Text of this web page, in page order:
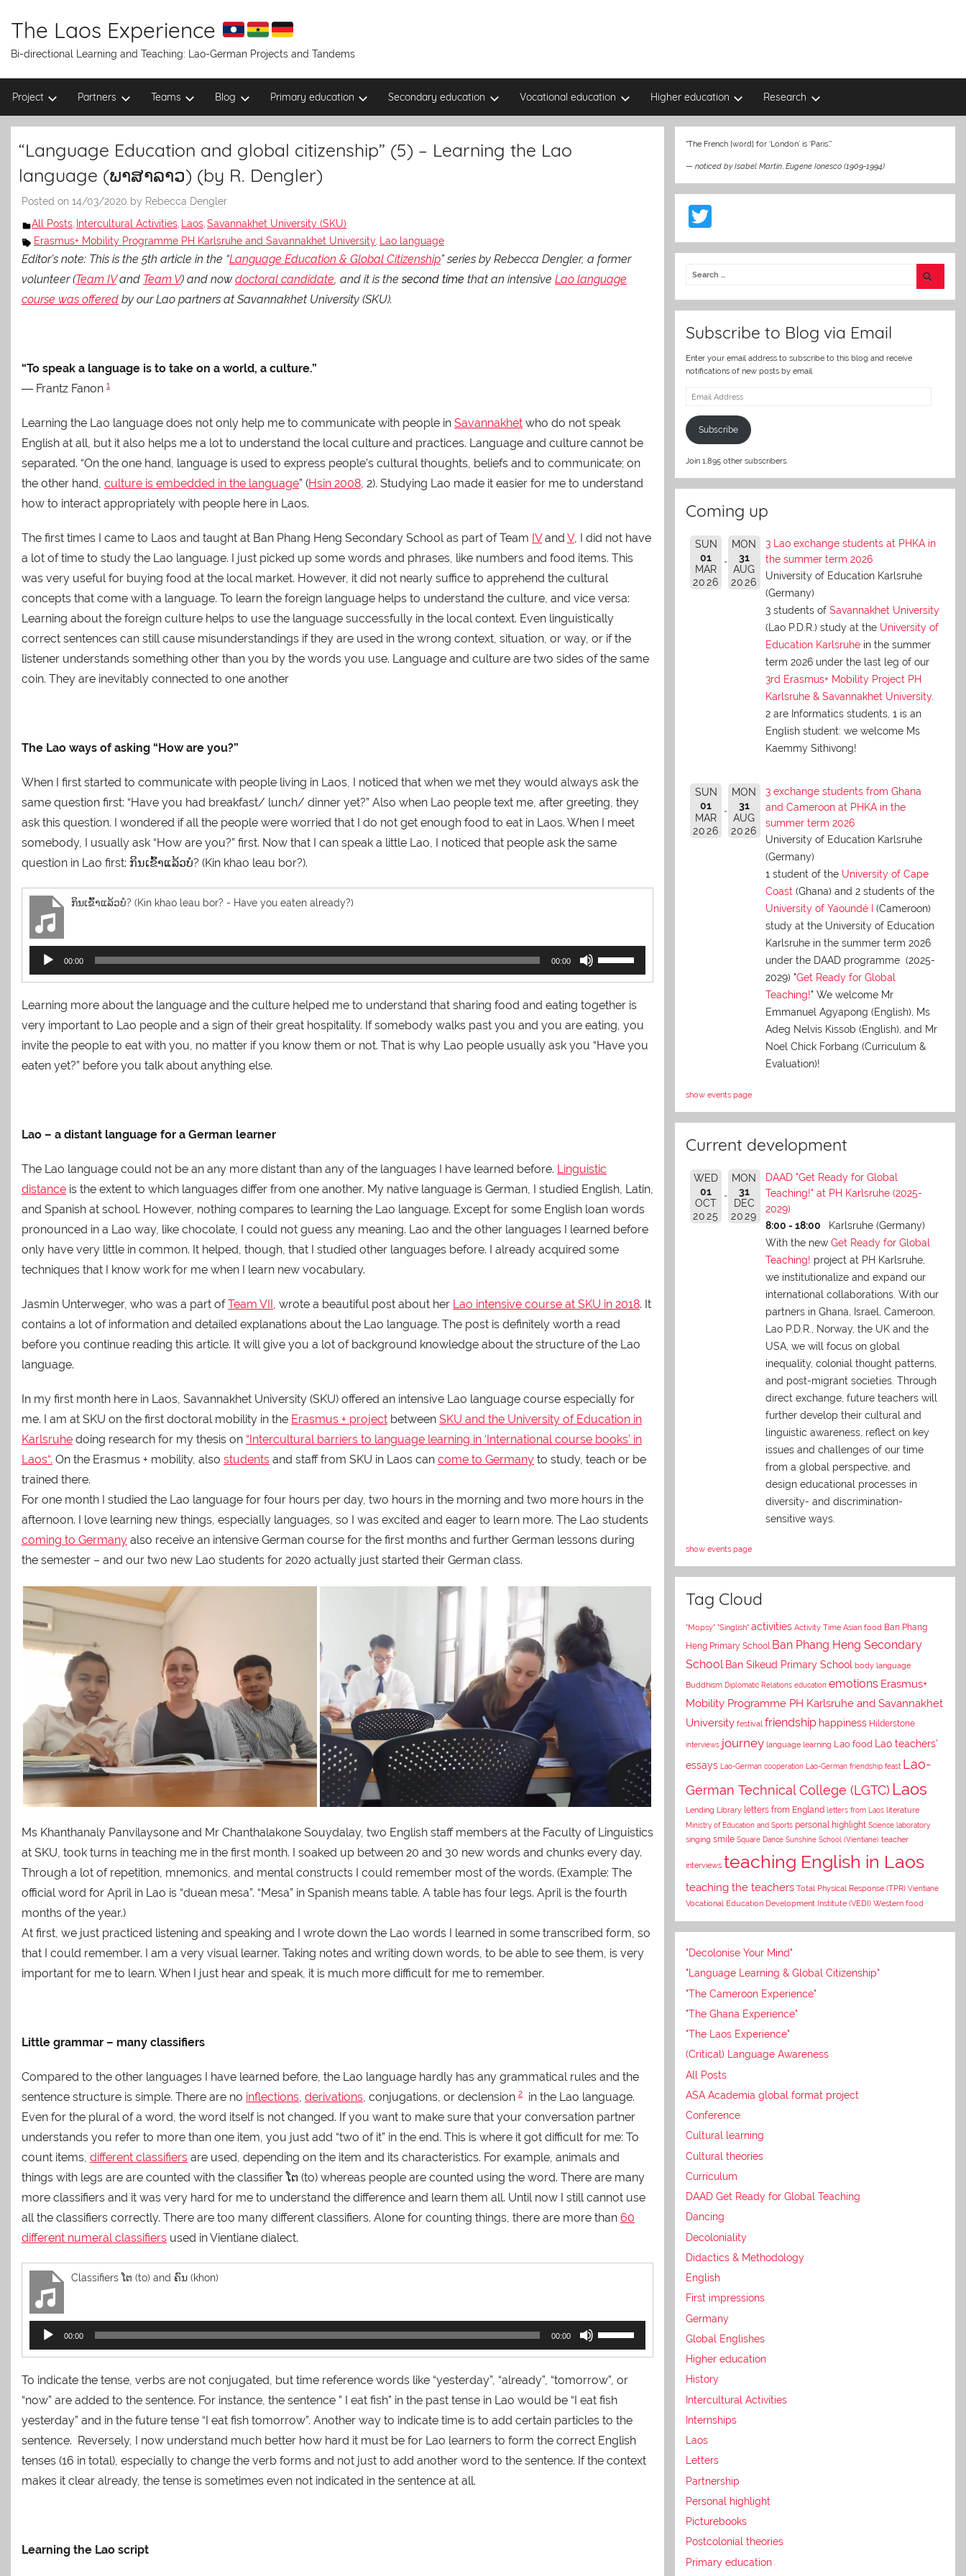
content
The Laos Experience
Bi-directional Learning and Teaching: Lao-German Projects and Tandems
Project Partners Teams Blog Primary education Secondary education Vocational education Higher education Research
“Language Education and global citizenship” (5) – Learning the Lao
language (ພາສາລາວ) (by R. Dengler)
Posted on 14/03/2020 by Rebecca Dengler
All Posts Intercultural Activities Laos Savannakhet University (SKU)
Erasmus+ Mobility Programme PH Karlsruhe and Savannakhet University Lao language
Editor’s note: This is the 5th article in the “Language Education & Global Citizenship” series by Rebecca Dengler, a former
volunteer (Team IVand Team V) and now doctoral candidate , and it is thesecond time that an intensive Lao language
course was offered by our Lao partners at Savannakhet University (SKU).
“To speak a language is to take on a world, a culture.”
― Frantz Fanon 1
Learning the Lao language does not only help me to communicate with people in Savannakhet who do not speak
English at all, but it also helps me a lot to understand the local culture and practices. Language and culture cannot be
separated. “On the one hand, language is used to express people’s cultural thoughts, beliefs and to communicate; on
the other hand, culture is embedded in the language” (Hsin 2008 , 2). Studying Lao made it easier for me to understand
how to interact appropriately with people here in Laos.
The first times I came to Laos and taught at Ban Phang Heng Secondary School as part of Team IVand V, I did not have
a lot of time to study the Lao language. I just picked up some words and phrases, like numbers and food items. This
was very useful for buying food at the local market. However, it did not nearly suffice to apprehend the cultural
concepts that come with a language. To learn the foreign language helps to understand the culture, and vice versa:
Learning about the foreign culture helps to use the language successfully in the local context. Even linguistically
correct sentences can still cause misunderstandings if they are used in the wrong context, situation, or way, or if the
listener understands something other than you by the words you use. Language and culture are two sides of the same
coin. They are inevitably connected to one another
The Lao ways of asking “How are you?”
When I first started to communicate with people living in Laos, I noticed that when we met they would always ask the
same question first: “Have you had breakfast/ lunch/ dinner yet?” Also when Lao people text me, after greeting, they
ask this question. I wondered if all the people were worried that I do not get enough food to eat in Laos. When I meet
somebody, I usually ask “How are you?” first. Now that I can speak a little Lao, I noticed that people ask the same
question in Lao first: ກິນເຂົ້າແລ້ວບໍ? (Kin khao leau bor?).
ກິນເຂົ້າແລ້ວບໍ? (Kin khao leau bor? - Have you eaten already?)
Audio
Player
00:00 00:00
Up/Down
Arrow
to
increase
or
Learning more about the language and the culture helped me to understand that sharing food and eating together is
very important to Lao people and a sign of their great hospitality. If somebody walks past you and you are eating, you
invite the people to eat with you, no matter if you know them or not. That is why Lao people usually ask you “Have you
eaten yet?” before you talk about anything else.
Lao – a distant language for a German learner
The Lao language could not be an any more distant than any of the languages I have learned before. Linguistic
distance is the extent to which languages differ from one another. My native language is German, I studied English, Latin,
and Spanish at school. However, nothing compares to learning the Lao language. Except for some English loan words
pronounced in a Lao way, like chocolate, I could not guess any meaning. Lao and the other languages I learned before
only have very little in common. It helped, though, that I studied other languages before. I already acquired some
techniques that I know work for me when I learn new vocabulary.
Jasmin Unterweger, who was a part ofTeam VII , wrote a beautiful post about her Lao intensive course at SKU in 2018. It
contains a lot of information and detailed explanations about the Lao language. The post is definitely worth a read
before you continue reading this article. It will give you a lot of background knowledge about the structure of the Lao
language.
In my first month here in Laos, Savannakhet University (SKU) offered an intensive Lao language course especially for
me. I am at SKU on the first doctoral mobility in the Erasmus + project between SKU and the University of Education in
Karlsruhe doing research for my thesis on “Intercultural barriers to language learning in ‘International course books’ in
Laos“. On the Erasmus + mobility, also students and staff from SKU in Laos can come to Germany to study, teach or be
trained there.
For one month I studied the Lao language for four hours per day, two hours in the morning and two more hours in the
afternoon. I love learning new things, especially languages, so I was excited and eager to learn more. The Lao students
coming to Germany also receive an intensive German course for the first months and further German lessons during
the semester – and our two new Lao students for 2020 actually just started their German class.
Ms Khanthanaly Panvilaysone and Mr Chanthalakone Souydalay, two English staff members at the Faculty of Linguistics
at SKU, took turns in teaching me in the first month. I soaked up between 20 and 30 new words and chunks every day.
Through a lot of repetition, mnemonics, and mental constructs I could remember most of the words. (Example: The
official word for April in Lao is “duean mesa”. “Mesa” in Spanish means table. A table has four legs. April is the fourth
months of the year.)
At first, we just practiced listening and speaking and I wrote down the Lao words I learned in some transcribed form, so
that I could remember. I am a very visual learner. Taking notes and writing down words, to be able to see them, is very
important for me to learn. When I just hear and speak, it is much more difficult for me to remember.
Little grammar – many classifiers
Compared to the other languages I have learned before, the Lao language hardly has any grammatical rules and the
sentence structure is simple. There are no inflections derivations , conjugations, or declension 2
in the Lao language.
Even for the plural of a word, the word itself is not changed. If you want to make sure that your conversation partner
understands you refer to more than one item, you just add “two of it” in the end. This is where it got difficult for me: To
count items, different classifiers are used, depending on the item and its characteristics. For example, animals and
things with legs are are counted with the classifier ໂຕ (to) whereas people are counted using the word. There are many
more classifiers and it was very hard for me to understand the difference and learn them all. Until now I still cannot use
all the classifiers correctly. There are too many different classifiers. Alone for counting things, there are more than 60
different numeral classifiers used in Vientiane dialect.
Classifiers ໂຕ (to) and ຄົນ (khon)
Audio
Player
00:00 00:00
Up/Down
Arrow
to
increase
or
volume.
To indicate the tense, verbs are not conjugated, but time reference words like “yesterday”, “already”, “tomorrow”, or
“now” are added to the sentence. For instance, the sentence ” I eat fish” in the past tense in Lao would be “I eat fish
yesterday” and in the future tense “I eat fish tomorrow”. Another way to indicate time is to add certain particles to the
sentence. Reversely, I now understand much better how hard it must be for Lao learners to form the correct English
tenses (16 in total), especially to change the verb forms and not just to add another word to the sentence. If the context
makes it clear already, the tense is sometimes even not indicated in the sentence at all.
Learning the Lao script
“The French [word] for ‘London’ is ‘Paris’.”
—noticed by Isabel Martin ,Eugene Ionesco (1909-1994)
w
itt
er
Subscribe to Blog via Email
Enter your email address to subscribe to this blog and receive
notifications of new posts by email.
Email
Subscribe
Join 1,895 other subscribers.
Coming up
SUN
01
MAR
2026
MON
31
AUG
2026
3 Lao exchange students at PHKA in
the summer term 2026
University of Education Karlsruhe
(Germany)
3 students of Savannakhet University
(Lao P.D.R.) study at the University of
Education Karlsruhein the summer
term 2026 under the last leg of our
3rd Erasmus+ Mobility Project PH
Karlsruhe & Savannakhet University.
2 are Informatics students, 1 is an
English student: we welcome Ms
Kaemmy Sithivong!
SUN
01
MAR
2026
MON
31
AUG
2026
3 exchange students from Ghana
and Cameroon at PHKA in the
summer term 2026
University of Education Karlsruhe
(Germany)
1 student of the University of Cape
Coast(Ghana) and 2 students of the
University of Yaoundé I
(Cameroon)
study at the University of Education
Karlsruhe in the summer term 2026
under the DAAD programme (2025-
2029) "Get Ready for Global
Teaching!" We welcome Mr
Emmanuel Agyapong (English), Ms
Adeg Nelvis Kissob (English), and Mr
Noel Chick Forbang (Curriculum &
Evaluation)!
show events page
Current development
WED
01
OCT
2025
MON
31
DEC
2029
DAAD "Get Ready for Global
Teaching!" at PH Karlsruhe (2025-
2029)
8:00 - 18:00
Karlsruhe (Germany)
With the new Get Ready for Global
Teaching! project at PH Karlsruhe,
we institutionalize and expand our
international collaborations. With our
partners in Ghana, Israel, Cameroon,
Lao P.D.R., Norway, the UK and the
USA, we will focus on global
inequality, colonial thought patterns,
and post-migrant societies. Through
direct exchange, future teachers will
further develop their cultural and
linguistic awareness, reflect on key
issues and challenges of our time
from a global perspective, and
design educational processes in
diversity- and discrimination-
sensitive ways.
show events page
Tag Cloud
"Mopsy" "Singlish" activities Activity Time Asian food Ban Phang
Heng Primary School Ban Phang Heng Secondary
School Ban Sikeud Primary School body language
Buddhism Diplomatic Relations education emotions Erasmus+
Mobility Programme PH Karlsruhe and Savannakhet
University festival friendship happiness Hilderstone
interviews journey language learning Lao food
Lao teachers'
essays Lao-German cooperation Lao-German friendship feast Lao-
German Technical College (LGTC) Laos
Lending Library letters from England letters from Laos literature
Ministry of Education and Sports personal highlight Science laboratory
singing smile Square Dance Sunshine School (Vientiane) teacher
interviews teaching English in Laos
teaching the teachers Total Physical Response (TPR) Vientiane
Vocational Education Development Institute (VEDI) Western food
"Decolonise Your Mind"
"Language Learning & Global Citizenship"
"The Cameroon Experience"
"The Ghana Experience"
"The Laos Experience"
(Critical) Language Awareness
All Posts
ASA Academia global format project
Conference
Cultural learning
Cultural theories
Curriculum
DAAD Get Ready for Global Teaching
Dancing
Decoloniality
Didactics & Methodology
English
First impressions
Germany
Global Englishes
Higher education
History
Intercultural Activities
Internships
Laos
Letters
Partnership
Personal highlight
Picturebooks
Postcolonial theories
Primary education